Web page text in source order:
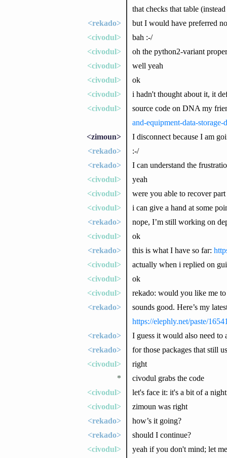
that checks that table
<rekado>
but I would have preferred
<civodul>
bah :-/
<civodul>
oh the python2-variant
<civodul>
well yeah
<civodul>
ok
<civodul>
i hadn't thought about it, it
<civodul>
source code on DNA my
and-equipment-data-storage-
<zimoun>
I disconnect because I am
<rekado>
:-/
<rekado>
I can understand the
<civodul>
yeah
<civodul>
were you able to recover
<civodul>
i can give a hand at some
<rekado>
nope, I’m still working on
<civodul>
ok
<rekado>
this is what I have so far:
<civodul>
actually when i replied on
<civodul>
ok
<civodul>
rekado: would you like me
<rekado>
sounds good. Here’s my
https://elephly.net/paste/
<rekado>
I guess it would also need
<rekado>
for those packages that still
<civodul>
right
*
civodul grabs the code
<civodul>
let's face it: it's a bit of a
<civodul>
zimoun was right
<rekado>
how’s it going?
<rekado>
should I continue?
<civodul>
yeah if you don't mind; let